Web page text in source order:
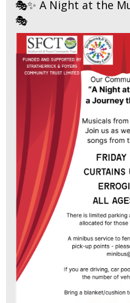
🎭✨ A Night at the
🎭